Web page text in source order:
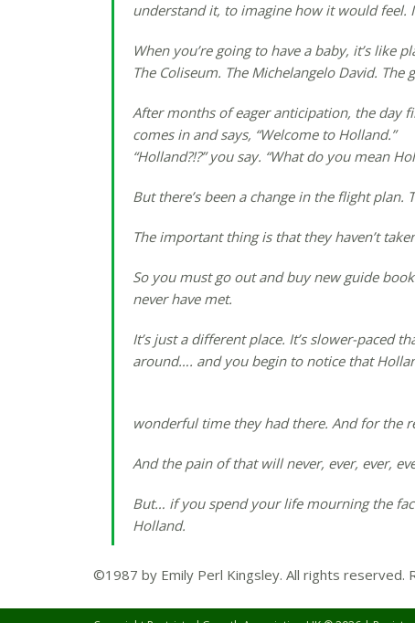
understand it, to imagine how it would feel.
When you’re going to have a baby, it’s
The Coliseum. The Michelangelo David.
After months of eager anticipation, the day
comes in and says, “Welcome to Holland.”
“Holland?!?” you say. “What do you mean
But there’s been a change in the flight plan.
The important thing is that they haven’t
So you must go out and buy new guide
never have met.
It’s just a different place. It’s slower-paced
around…. and you begin to notice that
wonderful time they had there. And for the
And the pain of that will never, ever, ever,
But… if you spend your life mourning the
Holland.
©1987 by Emily Perl Kingsley. All rights reserved.